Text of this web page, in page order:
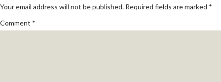
Your email address will not be published. Required fields are marked *
Comment *